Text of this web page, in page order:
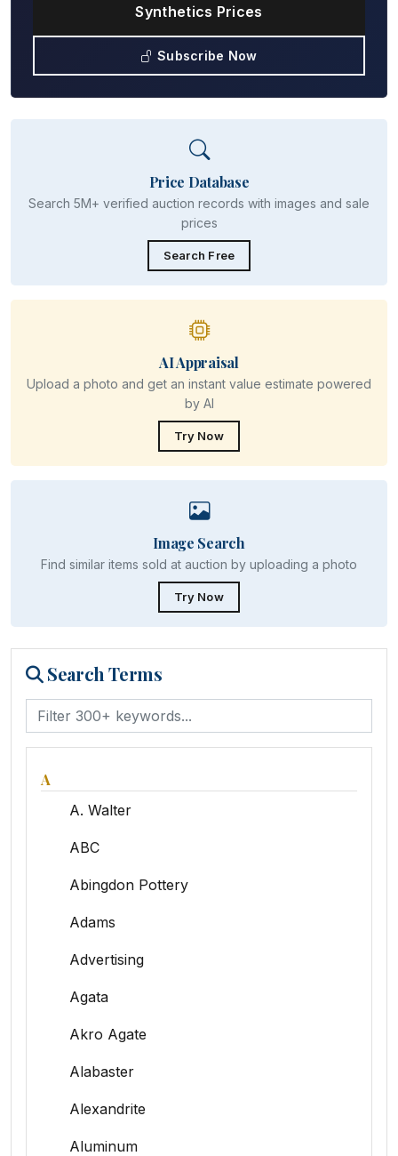
Synthetics Prices
Subscribe Now
Price Database
Search 5M+ verified auction records with images and sale
prices
Search Free
AI Appraisal
Upload a photo and get an instant value estimate powered
by AI
Try Now
Image Search
Find similar items sold at auction by uploading a photo
Try Now
Search Terms
A
A. Walter
ABC
Abingdon Pottery
Adams
Advertising
Agata
Akro Agate
Alabaster
Alexandrite
Aluminum